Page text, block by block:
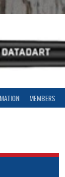
MEMBERS